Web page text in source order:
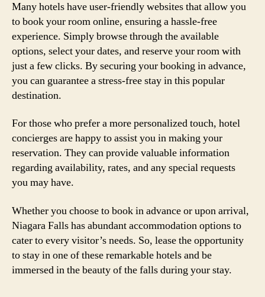
Many hotels have user-friendly websites that allow you
to book your room online, ensuring a hassle-free
experience. Simply browse through the available
options, select your dates, and reserve your room with
just a few clicks. By securing your booking in advance,
you can guarantee a stress-free stay in this popular
destination.
For those who prefer a more personalized touch, hotel
concierges are happy to assist you in making your
reservation. They can provide valuable information
regarding availability, rates, and any special requests
you may have.
Whether you choose to book in advance or upon arrival,
Niagara Falls has abundant accommodation options to
cater to every visitor’s needs. So, lease the opportunity
to stay in one of these remarkable hotels and be
immersed in the beauty of the falls during your stay.